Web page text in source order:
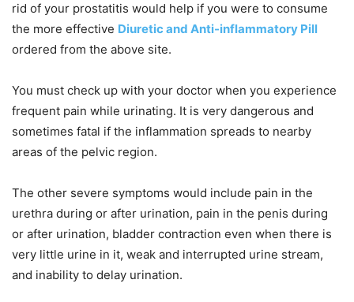
rid of your prostatitis would help if you were to consume
the more effective Diuretic and Anti-inflammatory Pill
ordered from the above site.
You must check up with your doctor when you experience
frequent pain while urinating. It is very dangerous and
sometimes fatal if the inflammation spreads to nearby
areas of the pelvic region.
The other severe symptoms would include pain in the
urethra during or after urination, pain in the penis during
or after urination, bladder contraction even when there is
very little urine in it, weak and interrupted urine stream,
and inability to delay urination.